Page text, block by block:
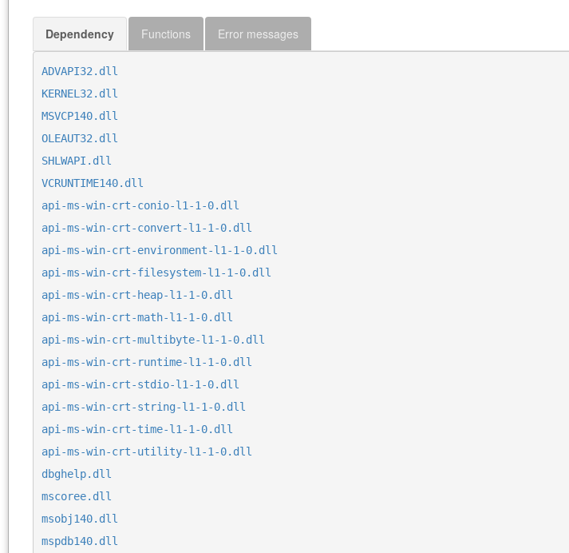
Dependency Functions Error messages
ADVAPI32.dll
KERNEL32.dll
MSVCP140.dll
OLEAUT32.dll
SHLWAPI.dll
VCRUNTIME140.dll
api-ms-win-crt-conio-l1-1-0.dll
api-ms-win-crt-convert-l1-1-0.dll
api-ms-win-crt-environment-l1-1-0.dll
api-ms-win-crt-filesystem-l1-1-0.dll
api-ms-win-crt-heap-l1-1-0.dll
api-ms-win-crt-math-l1-1-0.dll
api-ms-win-crt-multibyte-l1-1-0.dll
api-ms-win-crt-runtime-l1-1-0.dll
api-ms-win-crt-stdio-l1-1-0.dll
api-ms-win-crt-string-l1-1-0.dll
api-ms-win-crt-time-l1-1-0.dll
api-ms-win-crt-utility-l1-1-0.dll
dbghelp.dll
mscoree.dll
msobj140.dll
mspdb140.dll